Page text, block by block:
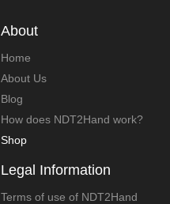
About
Home
About Us
Blog
How does NDT2Hand work?
Shop
Legal Information
Terms of use of NDT2Hand